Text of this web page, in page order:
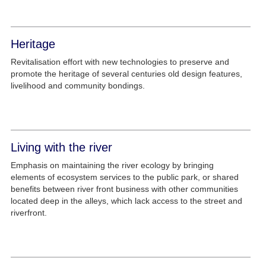
Heritage
Revitalisation effort with new technologies to preserve and
promote the heritage of several centuries old design features,
livelihood and community bondings.
Living with the river
Emphasis on maintaining the river ecology by bringing
elements of ecosystem services to the public park, or shared
benefits between river front business with other communities
located deep in the alleys, which lack access to the street and
riverfront.